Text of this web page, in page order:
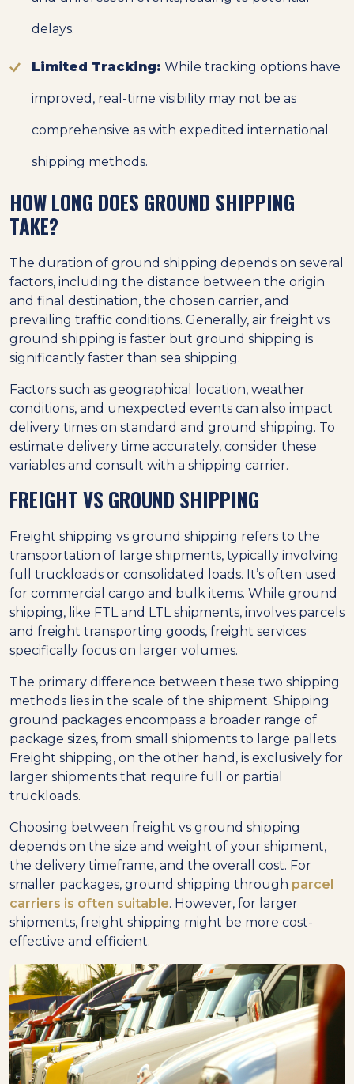
delays.
Limited Tracking: While tracking options have
improved, real-time visibility may not be as
comprehensive as with expedited international
shipping methods.
HOW LONG DOES GROUND SHIPPING
TAKE?
The duration of ground shipping depends on several
factors, including the distance between the origin
and final destination, the chosen carrier, and
prevailing traffic conditions. Generally, air freight vs
ground shipping is faster but ground shipping is
significantly faster than sea shipping.
Factors such as geographical location, weather
conditions, and unexpected events can also impact
delivery times on standard and ground shipping. To
estimate delivery time accurately, consider these
variables and consult with a shipping carrier.
FREIGHT VS GROUND SHIPPING
Freight shipping vs ground shipping refers to the
transportation of large shipments, typically involving
full truckloads or consolidated loads. It’s often used
for commercial cargo and bulk items. While ground
shipping, like FTL and LTL shipments, involves parcels
and freight transporting goods, freight services
specifically focus on larger volumes.
The primary difference between these two shipping
methods lies in the scale of the shipment. Shipping
ground packages encompass a broader range of
package sizes, from small shipments to large pallets.
Freight shipping, on the other hand, is exclusively for
larger shipments that require full or partial
truckloads.
Choosing between freight vs ground shipping
depends on the size and weight of your shipment,
the delivery timeframe, and the overall cost. For
smaller packages, ground shipping through parcel
carriers is often suitable. However, for larger
shipments, freight shipping might be more cost-
effective and efficient.